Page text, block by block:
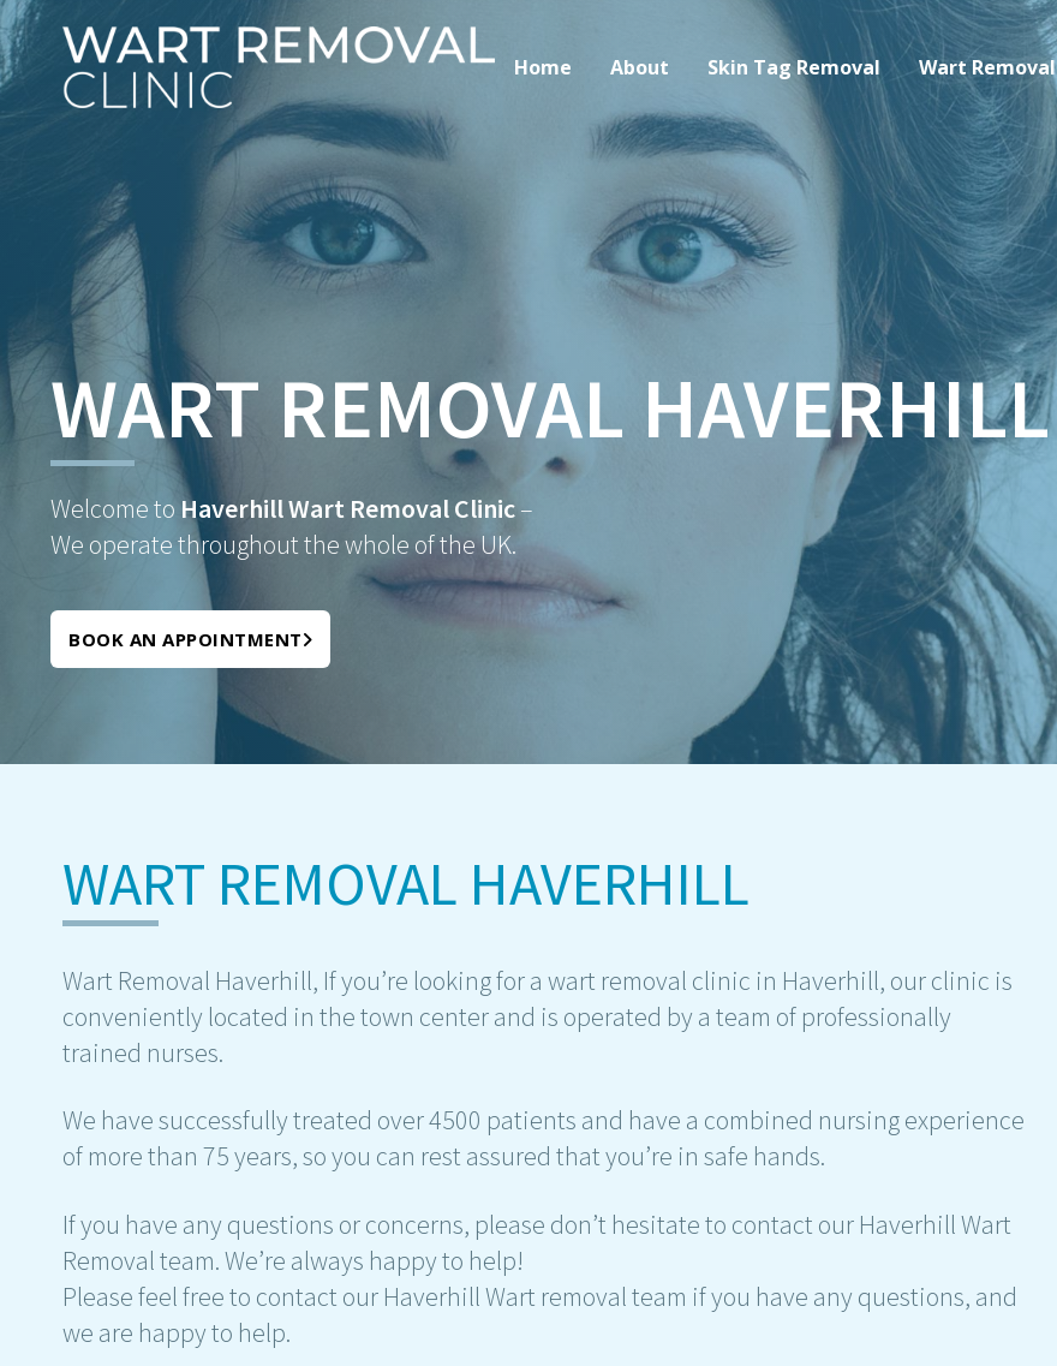
Home About Skin Tag Removal Wart Removal
WART REMOVAL HAVERHILL
Welcome to Haverhill Wart Removal Clinic–
We operate throughout the whole of the UK.
BOOK AN APPOINTMENT
WART REMOVAL HAVERHILL
Wart Removal Haverhill, If you’re looking for a wart removal clinic in Haverhill, our clinic is
conveniently located in the town center and is operated by a team of professionally
trained nurses.
We have successfully treated over 4500 patients and have a combined nursing experience
of more than 75 years, so you can rest assured that you’re in safe hands.
If you have any questions or concerns, please don’t hesitate to contact our Haverhill Wart
Removal team. We’re always happy to help!
Please feel free to contact our Haverhill Wart removal team if you have any questions, and
we are happy to help.